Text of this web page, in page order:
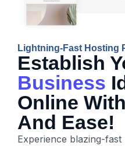
Lightning-Fast Hosting
Establish
Business
Online
And Ease!
Experience blazing-